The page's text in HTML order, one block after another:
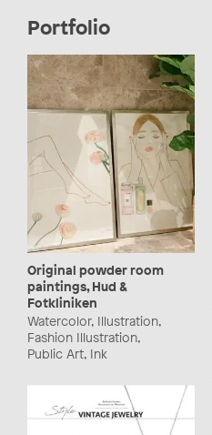
Portfolio
Original powder room
paintings, Hud &
Fotkliniken
Watercolor, Illustration,
Fashion Illustration,
Public Art, Ink